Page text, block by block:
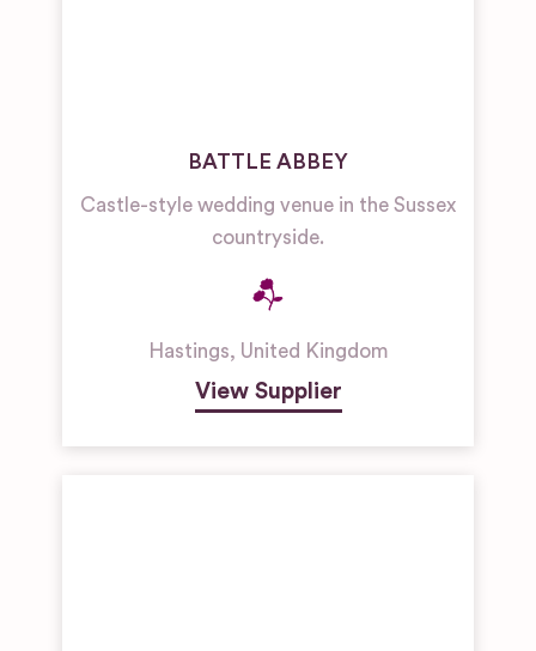
BATTLE ABBEY
Castle-style wedding venue in the Sussex
countryside.
Hastings, United Kingdom
View Supplier